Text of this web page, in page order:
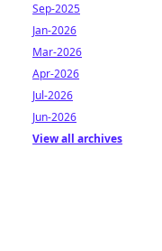
Sep-2025
Jan-2026
Mar-2026
Apr-2026
Jul-2026
Jun-2026
View all archives